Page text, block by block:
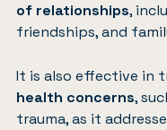
of relationships,
friendships, and
It is also effective in
health concerns,
trauma, as it